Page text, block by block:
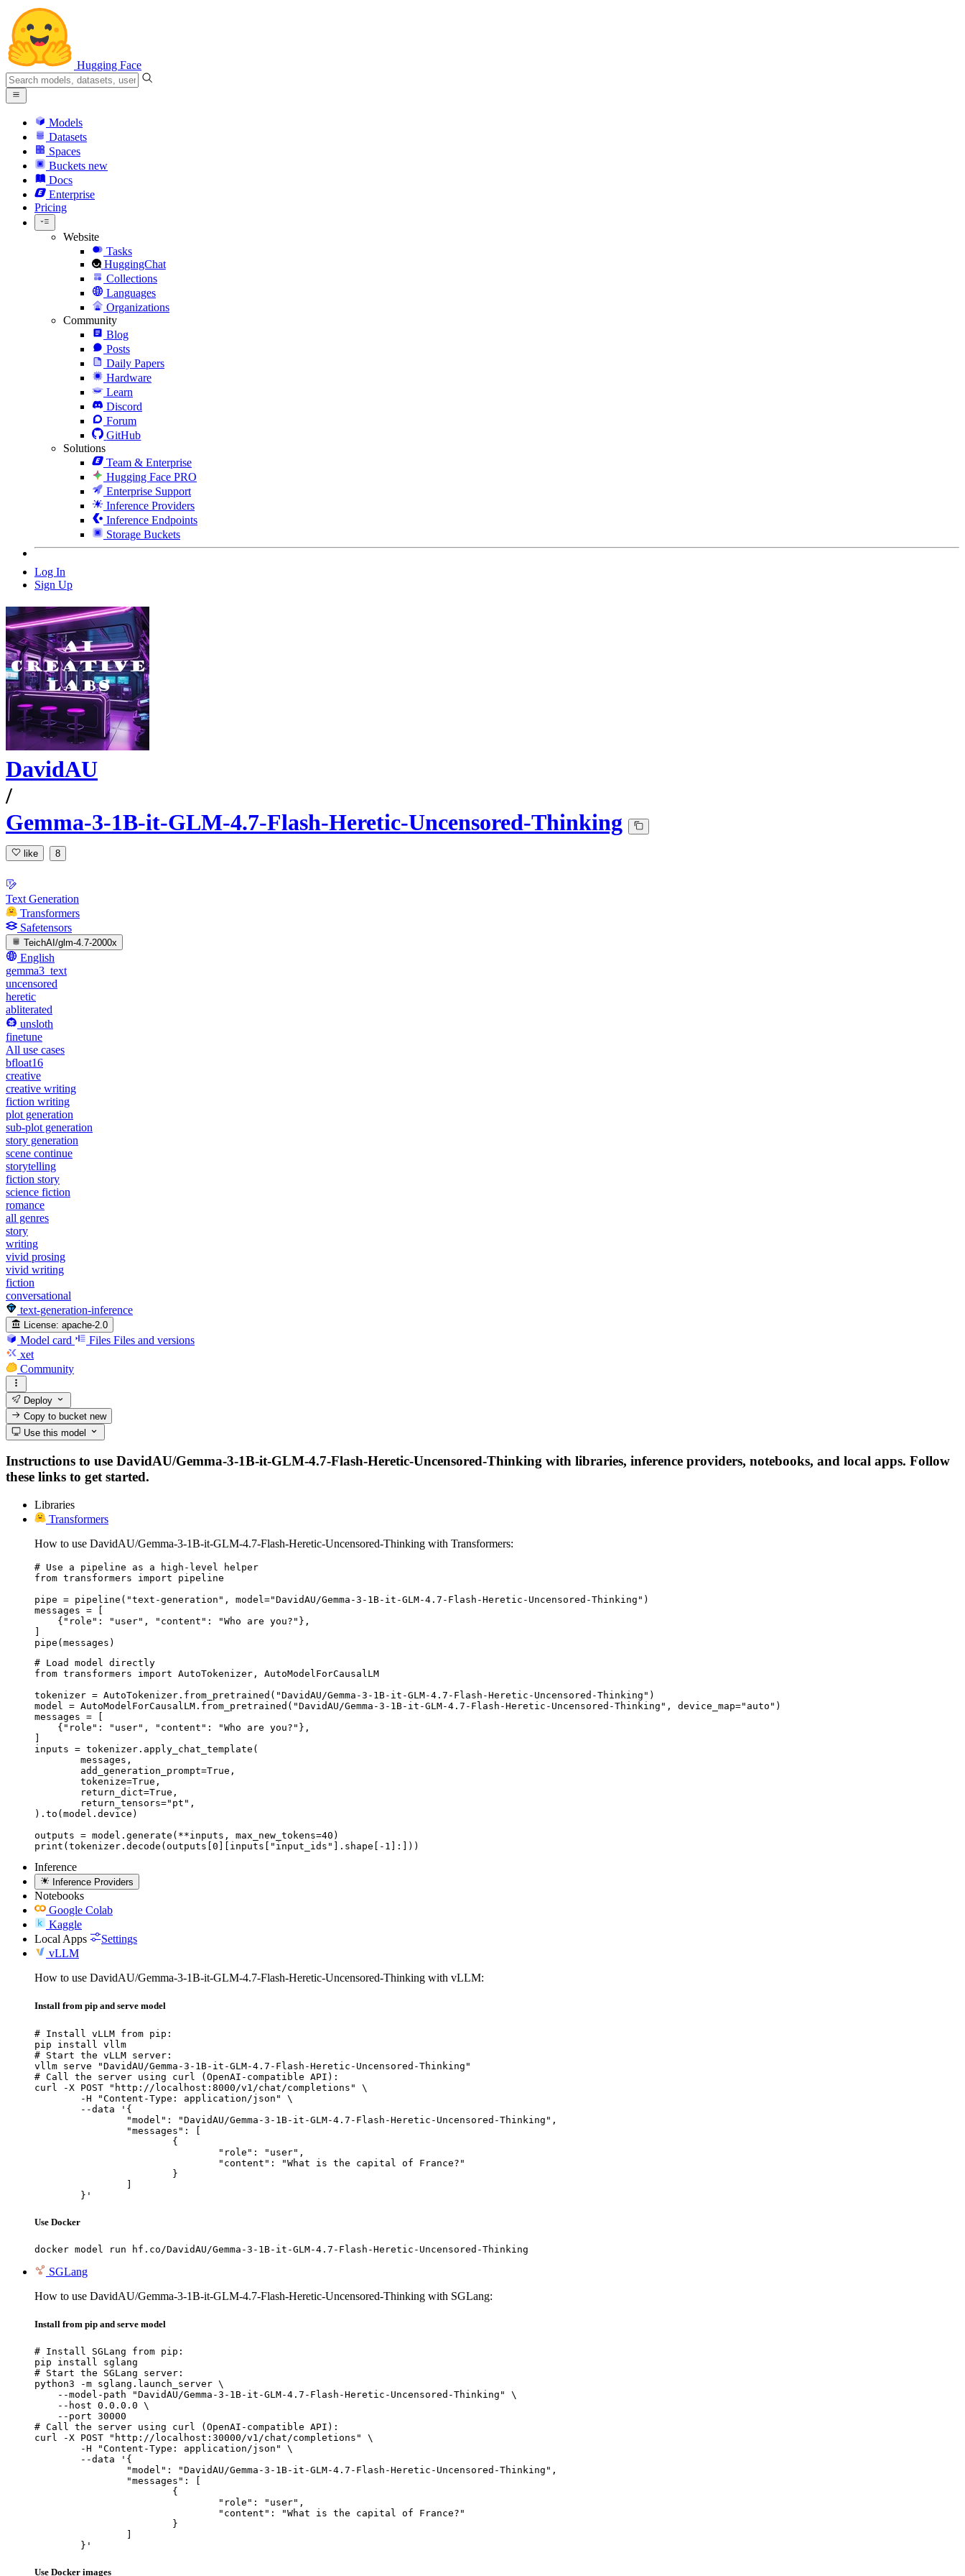
Hugging Face
Models
Datasets
Spaces
Buckets new
Docs
Enterprise
Pricing
Website
Tasks
HuggingChat
Collections
Languages
Organizations
Community
Blog
Posts
Daily Papers
Hardware
Learn
Discord
Forum
GitHub
Solutions
Team & Enterprise
Hugging Face PRO
Enterprise Support
Inference Providers
Inference Endpoints
Storage Buckets
Log In
Sign Up
DavidAU
/
Gemma-3-1B-it-GLM-4.7-Flash-Heretic-Uncensored-Thinking
like 8
Text Generation
Transformers
Safetensors
TeichAI/glm-4.7-2000x
English
gemma3_text
uncensored
heretic
abliterated
unsloth
finetune
All use cases
bfloat16
creative
creative writing
fiction writing
plot generation
sub-plot generation
story generation
scene continue
storytelling
fiction story
science fiction
romance
all genres
story
writing
vivid prosing
vivid writing
fiction
conversational
text-generation-inference
License: apache-2.0
Model card Files Files and versions
xet
Community
Deploy
Copy to bucketnew
Use this model
Instructions to use DavidAU/Gemma-3-1B-it-GLM-4.7-Flash-Heretic-Uncensored-Thinking with libraries, inference providers, notebooks, and local apps. Follow
these links to get started.
Libraries
Transformers
How to use DavidAU/Gemma-3-1B-it-GLM-4.7-Flash-Heretic-Uncensored-Thinking with Transformers:
# Use a pipeline as a high-level helper
from transformers import pipeline
pipe = pipeline("text-generation", model="DavidAU/Gemma-3-1B-it-GLM-4.7-Flash-Heretic-Uncensored-Thinking")
messages = [
    {"role": "user", "content": "Who are you?"},
pipe(messages)
# Load model directly
from transformers import AutoTokenizer, AutoModelForCausalLM
tokenizer = AutoTokenizer.from_pretrained("DavidAU/Gemma-3-1B-it-GLM-4.7-Flash-Heretic-Uncensored-Thinking")
model = AutoModelForCausalLM.from_pretrained("DavidAU/Gemma-3-1B-it-GLM-4.7-Flash-Heretic-Uncensored-Thinking", device_map="auto")
messages = [
    {"role": "user", "content": "Who are you?"},
inputs = tokenizer.apply_chat_template(
).to(model.device)
outputs = model.generate(**inputs, max_new_tokens=40)
print(tokenizer.decode(outputs[0][inputs["input_ids"].shape[-1]:]))
Inference
Inference Providers
Notebooks
Google Colab
Kaggle
Local Apps
Settings
vLLM
How to use DavidAU/Gemma-3-1B-it-GLM-4.7-Flash-Heretic-Uncensored-Thinking with vLLM:
Install from pip and serve model
# Install vLLM from pip:
pip install vllm
# Start the vLLM server:
vllm serve "DavidAU/Gemma-3-1B-it-GLM-4.7-Flash-Heretic-Uncensored-Thinking"
# Call the server using curl (OpenAI-compatible API):
curl -X POST "http://localhost:8000/v1/chat/completions" \
	}'
Use Docker
docker model run hf.co/DavidAU/Gemma-3-1B-it-GLM-4.7-Flash-Heretic-Uncensored-Thinking
SGLang
How to use DavidAU/Gemma-3-1B-it-GLM-4.7-Flash-Heretic-Uncensored-Thinking with SGLang:
Install from pip and serve model
# Install SGLang from pip:
pip install sglang
# Start the SGLang server:
python3 -m sglang.launch_server \
    --model-path "DavidAU/Gemma-3-1B-it-GLM-4.7-Flash-Heretic-Uncensored-Thinking" \
    --host 0.0.0.0 \
    --port 30000
# Call the server using curl (OpenAI-compatible API):
curl -X POST "http://localhost:30000/v1/chat/completions" \
	}'
Use Docker images